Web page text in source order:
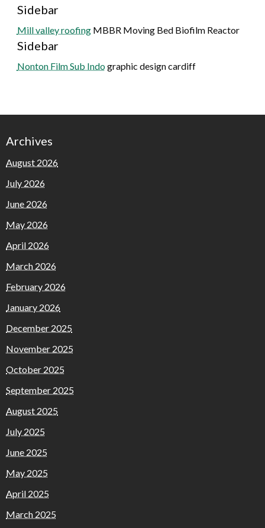
Sidebar
Mill valley roofingMBBR Moving Bed Biofilm Reactor
Sidebar
Nonton Film Sub Indographic design cardiff
Archives
August 2026
July 2026
June 2026
May 2026
April 2026
March 2026
February 2026
January 2026
December 2025
November 2025
October 2025
September 2025
August 2025
July 2025
June 2025
May 2025
April 2025
March 2025